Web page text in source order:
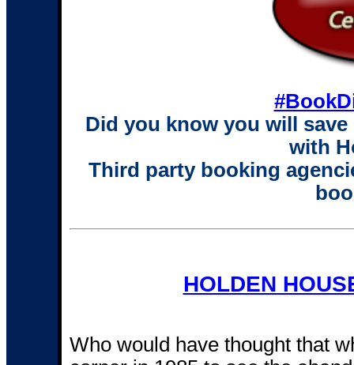
Did you know you will
with
Third party booking
HOLDEN
Who would have thought that